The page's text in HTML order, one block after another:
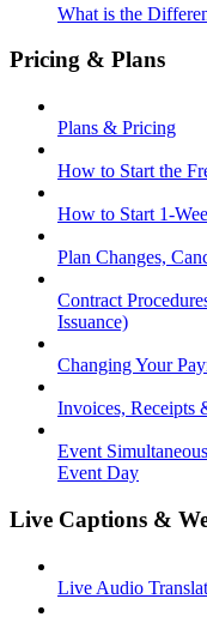
What is the
Pricing & Plans
Plans & Pricing
How to Start the
How to Start 1-
Plan Changes,
Contract
Issuance)
Changing Your
Invoices,
Event
Event Day
Live Captions &
Live Audio